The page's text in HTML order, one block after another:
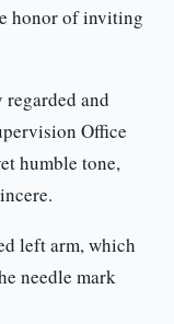
honor of inviting
and
Office
humble tone,
left arm, which
needle mark